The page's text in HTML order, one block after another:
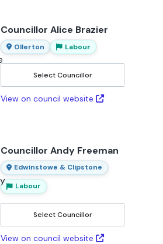
Councillor Alice Brazier
Ollerton Labour
Select Councillor
View on council website
Councillor Andy Freeman
Edwinstowe & Clipstone
Labour
Select Councillor
View on council website